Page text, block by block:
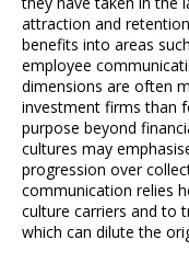
attraction and
benefits into areas
employee
dimensions are often
investment firms than
purpose beyond
cultures may
progression over
communication relies
culture carriers and to
which can dilute the